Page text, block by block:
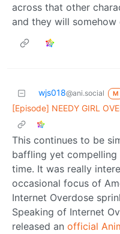
across that other
and they will
wjs018@ani.social M
[Episode] NEEDY GIRL
This continues to be
baffling yet compelling
time. It was really
occasional focus of
Internet Overdose
Speaking of Internet
released an official